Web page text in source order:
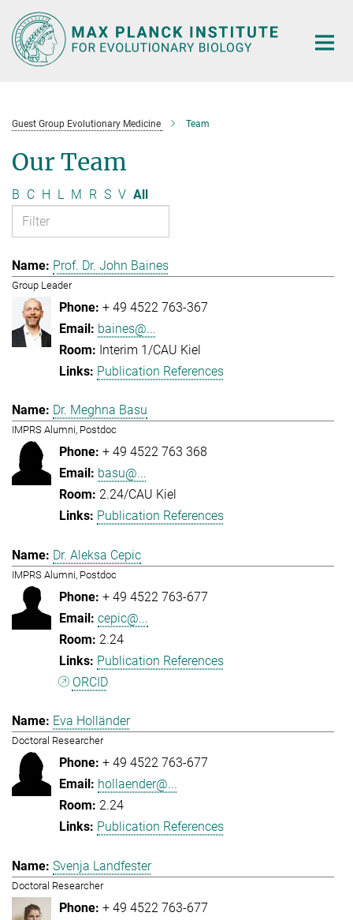
Main-
Content
Guest Group Evolutionary Medicine Team
Our Team
B C H L M R S V All
Prof. Dr. John Baines
Group Leader
+ 49 4522 763-367
baines@...
Interim 1/CAU Kiel
Publication References
Dr. Meghna Basu
IMPRS Alumni, Postdoc
+ 49 4522 763 368
basu@...
2.24/CAU Kiel
Publication References
Dr. Aleksa Cepic
IMPRS Alumni, Postdoc
+ 49 4522 763-677
cepic@...
2.24
Publication References
ORCID
Eva Holländer
Doctoral Researcher
+ 49 4522 763-677
hollaender@...
2.24
Publication References
Svenja Landfester
Doctoral Researcher
+ 49 4522 763-677